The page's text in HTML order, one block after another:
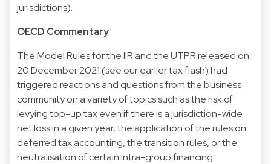
jurisdictions).
OECD Commentary
The Model Rules for the IIR and the UTPR released on
20 December 2021 (see our earlier tax flash) had
triggered reactions and questions from the business
community on a variety of topics such as the risk of
levying top-up tax even if there is a jurisdiction-wide
net loss in a given year, the application of the rules on
deferred tax accounting, the transition rules, or the
neutralisation of certain intra-group financing